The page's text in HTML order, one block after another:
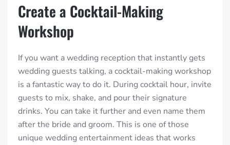
Create a Cocktail-Making
Workshop
If you want a wedding reception that instantly gets
wedding guests talking, a cocktail-making workshop
is a fantastic way to do it. During cocktail hour, invite
guests to mix, shake, and pour their signature
drinks. You can take it further and even name them
after the bride and groom. This is one of those
unique wedding entertainment ideas that works